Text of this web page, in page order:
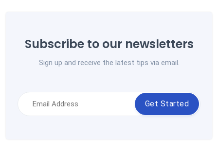
Subscribe to our newsletters
Sign up and receive the latest tips via email.
Get Started